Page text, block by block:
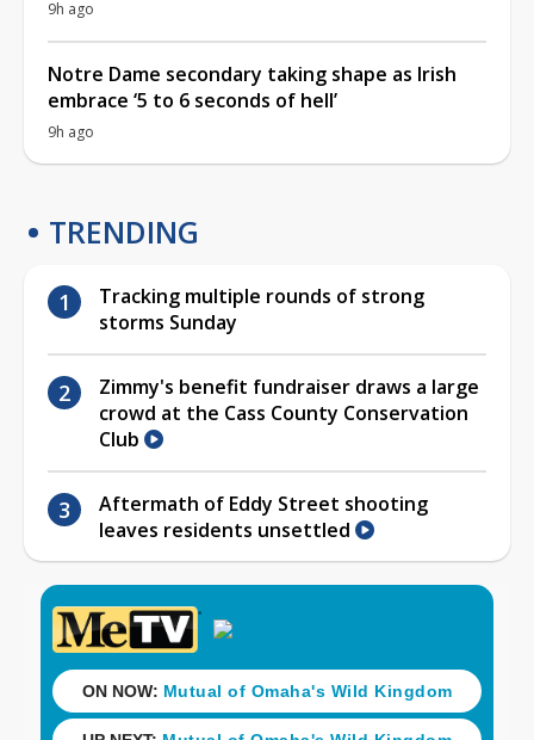
9h ago
Notre Dame secondary taking shape as Irish
embrace ‘5 to 6 seconds of hell’
9h ago
TRENDING
Tracking multiple rounds of strong
storms Sunday
Zimmy's benefit fundraiser draws a large
crowd at the Cass County Conservation
Club
Aftermath of Eddy Street shooting
leaves residents unsettled